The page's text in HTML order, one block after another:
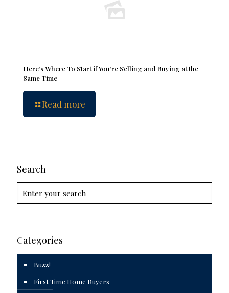
Here’s Where To Start if You’re Selling and Buying at the
Same Time
Read more
Search
Categories
Buzz!
First Time Home Buyers